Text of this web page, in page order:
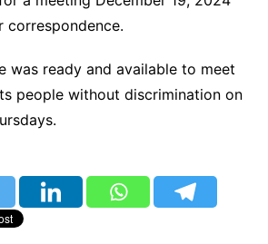
correspondence.
was ready and available to meet
people without discrimination on